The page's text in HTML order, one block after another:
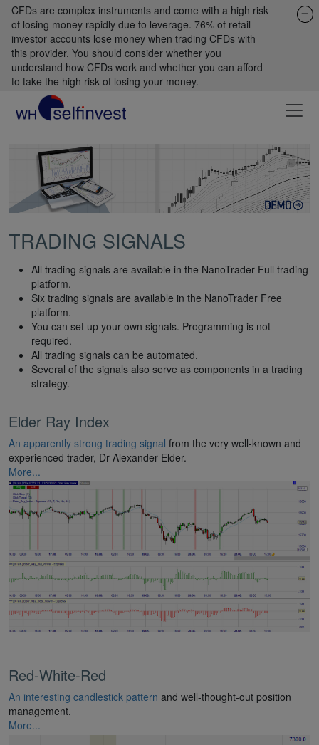
CFDs are complex instruments and come with a high risk
of losing money rapidly due to leverage. 76% of retail
investor accounts lose money when trading CFDs with
this provider. You should consider whether you
understand how CFDs work and whether you can afford
to take the high risk of losing your money.
TRADING SIGNALS
All trading signals are available in the NanoTrader Full trading
platform.
Six trading signals are available in the NanoTrader Free
platform.
You can set up your own signals. Programming is not
required.
All trading signals can be automated.
Several of the signals also serve as components in a trading
strategy.
Elder Ray Index
An apparently strong trading signal from the very well-known and
experienced trader, Dr Alexander Elder.
More...
Red-White-Red
An interesting candlestick pattern and well-thought-out position
management.
More...